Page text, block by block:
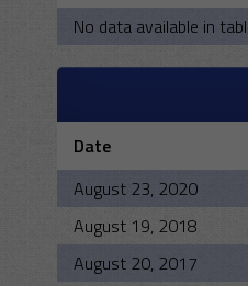
No data available in
Date
August 23, 2020
August 19, 2018
August 20, 2017